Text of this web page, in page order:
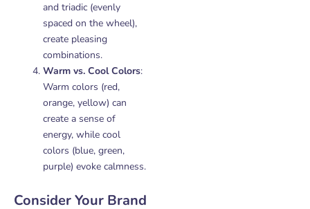
and triadic (evenly
spaced on the wheel),
create pleasing
combinations.
Warm vs. Cool Colors:
Warm colors (red,
orange, yellow) can
create a sense of
energy, while cool
colors (blue, green,
purple) evoke calmness.
Consider Your Brand